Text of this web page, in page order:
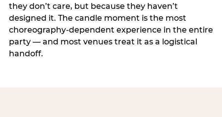
they don’t care, but because they haven’t
designed it. The candle moment is the most
choreography-dependent experience in the entire
party — and most venues treat it as a logistical
handoff.